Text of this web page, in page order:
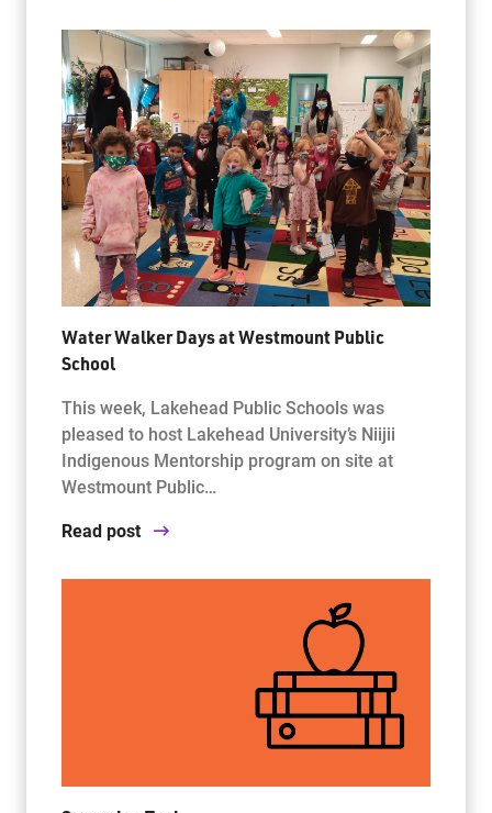
Water Walker Days at Westmount Public
School
This week, Lakehead Public Schools was
pleased to host Lakehead University’s Niijii
Indigenous Mentorship program on site at
Westmount Public…
Read post